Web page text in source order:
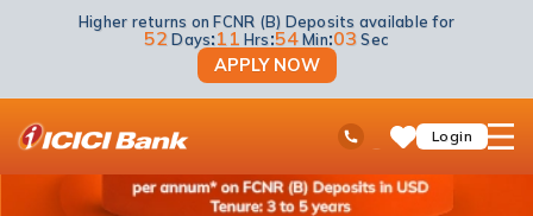
Toll Free No
Ask
iPal SaveLogin
open
Higher returns on FCNR (B) Deposits available for
52 Days:11 Hrs:54Min:03 Sec
APPLY NOW